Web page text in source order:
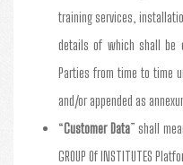
training services,
details of which shall be
Parties from time to time
and/or appended as
“Customer Data” shall
GROUP Of INSTITUTES